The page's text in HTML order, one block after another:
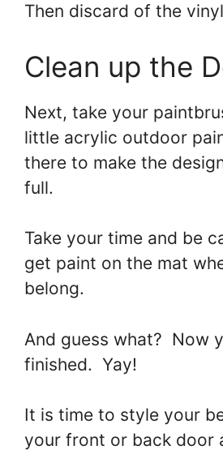
Then discard of the
Clean up the
Next, take your
little acrylic outdoor
there to make the
full.
Take your time and be
get paint on the mat
belong.
And guess what? Now
finished. Yay!
It is time to style your
your front or back door